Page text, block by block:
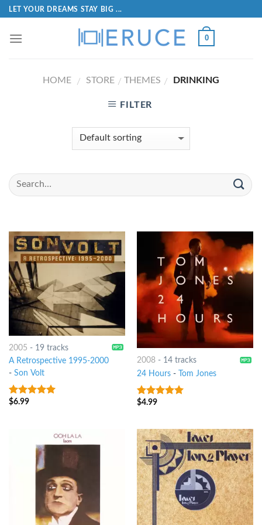
LET YOUR DREAMS STAY BIG ...
0
HOME / STORE / THEMES / DRINKING
FILTER
2005 - 19 tracks
A Retrospective 1995-2000
- Son Volt
8out of 5
$6.99
2008- 14 tracks
24 Hours- Tom Jones
8out of 5
$4.99